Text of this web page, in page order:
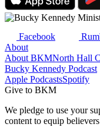
Facebook
About
About BKMNorth Hall
Bucky Kennedy Podcast
Apple PodcastsSpotify
Give to BKM
We pledge to use your
content to equip